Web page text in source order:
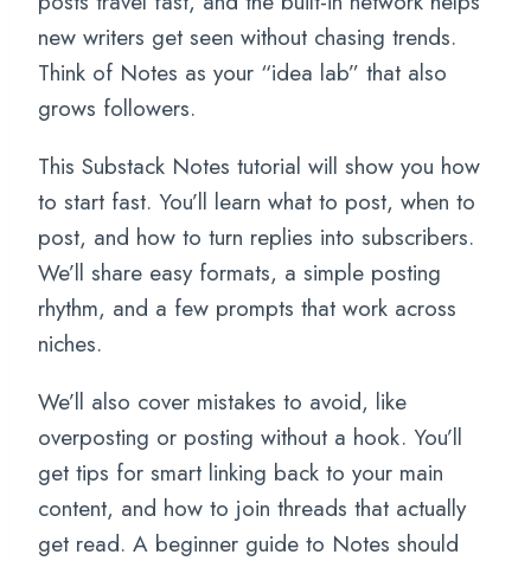
new writers get seen without chasing trends.
Think of Notes as your “idea lab” that also
grows followers.
This Substack Notes tutorial will show you how
to start fast. You’ll learn what to post, when to
post, and how to turn replies into subscribers.
We’ll share easy formats, a simple posting
rhythm, and a few prompts that work across
niches.
We’ll also cover mistakes to avoid, like
overposting or posting without a hook. You’ll
get tips for smart linking back to your main
content, and how to join threads that actually
get read. A beginner guide to Notes should